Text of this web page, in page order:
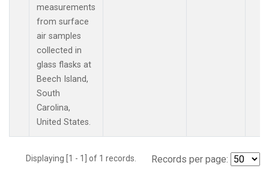
measurements
from surface
air samples
collected in
glass flasks at
Beech Island,
South
Carolina,
United States.
Displaying [1 - 1] of 1 records. Records per page: